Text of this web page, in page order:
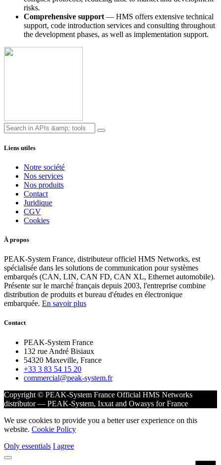
risks.
Comprehensive support — HMS offers extensive technical
support, code introduction services and consulting throughout
the development phases, as well as implementation support.
Liens utiles
Notre société
Nos services
Nos produits
Contact
Juridique
CGV
Cookies
À propos
PEAK-System France, distributeur officiel HMS Networks, est
spécialisée dans les solutions de communication pour systèmes
embarqués (CAN, LIN, CAN FD, CAN XL, Ethernet automobile).
Présente sur le marché français depuis 2003, l'entreprise combine
distribution de produits et bureau d'études en électronique
embarquée. En savoir plus
Contact
PEAK-System France
132 rue André Bisiaux
54320 Maxeville, France
+33 3 83 54 15 20
commercial@peak-system.fr
Copyright © PEAK-System France Official HMS Networks
distributor — PEAK-System, Ixxat and Owasys for France
We use cookies to provide you a better user experience on this
website. Cookie Policy
Only essentials I agree